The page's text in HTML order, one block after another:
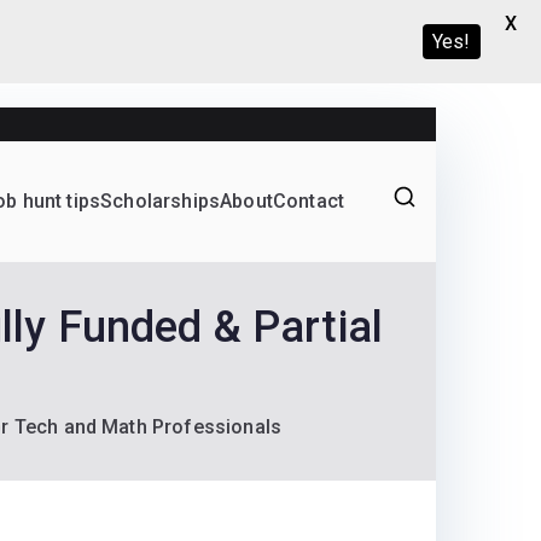
programs
hunt tipsScholarshipsAboutContact
Funded & Partial
Tech and Math Professionals
Yes!
X